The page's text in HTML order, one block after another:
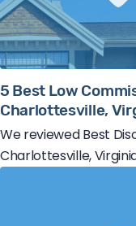
5 Best Low
Charlottesville,
We reviewed Best
Charlottesville,